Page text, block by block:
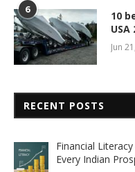
6
10
USA
Jun
RECENT POSTS
Financial
Every Indian